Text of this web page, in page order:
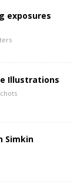
exposures
Illustrations
Simkin